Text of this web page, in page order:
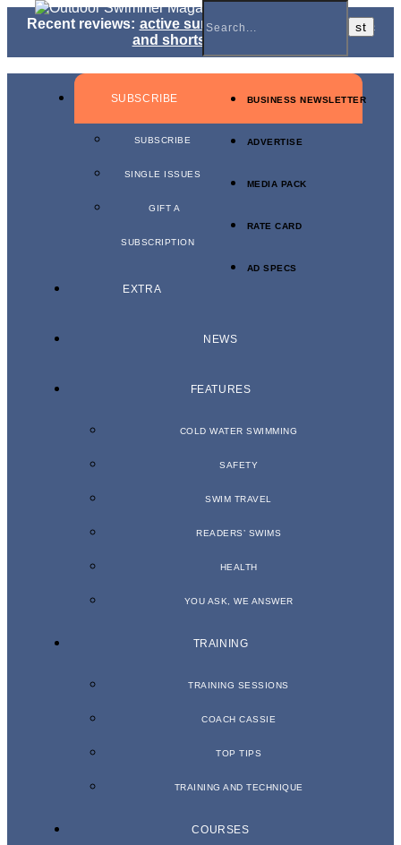
Recent reviews: active sunglasses
jammers, briefs
and shorts
BUSINESS NEWSLETTER
ADVERTISE
MEDIA PACK
RATE CARD
AD SPECS
SUBSCRIBE
SUBSCRIBE
SINGLE ISSUES
GIFT A
SUBSCRIPTION
EXTRA
NEWS
FEATURES
COLD WATER SWIMMING
SAFETY
SWIM TRAVEL
READERS’ SWIMS
HEALTH
YOU ASK, WE ANSWER
TRAINING
TRAINING SESSIONS
COACH CASSIE
TOP TIPS
TRAINING AND TECHNIQUE
COURSES